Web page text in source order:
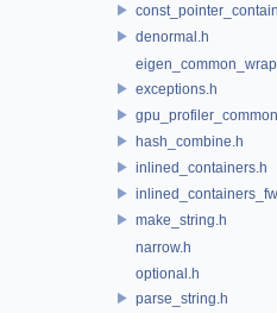
denormal.h
exceptions.h
hash_combine.h
inlined_containers.h
make_string.h
narrow.h
optional.h
parse_string.h